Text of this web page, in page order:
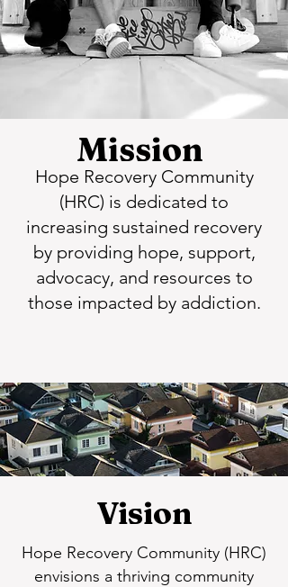
Mission
Hope Recovery Community
(HRC) is dedicated to
increasing sustained recovery
by providing hope, support,
advocacy, and resources to
those impacted by addiction.
Vision
Hope Recovery Community (HRC)
envisions a thriving community